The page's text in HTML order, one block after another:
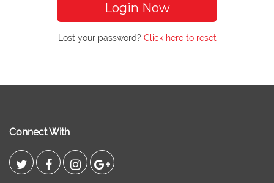
Login Now
Lost your password? Click here to reset
Connect With